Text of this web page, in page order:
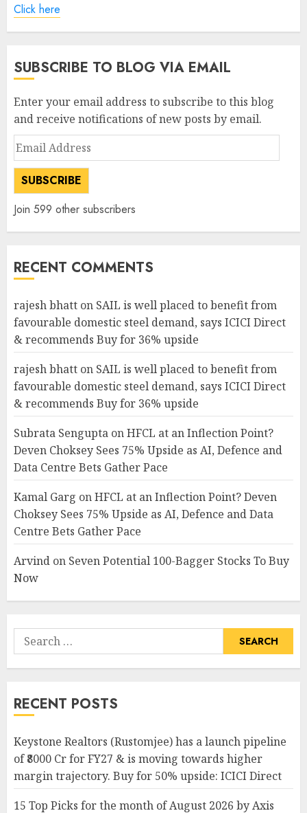
Click here
SUBSCRIBE TO BLOG VIA EMAIL
Enter your email address to subscribe to this blog
and receive notifications of new posts by email.
Email
Address
SUBSCRIBE
Join 599 other subscribers
RECENT COMMENTS
rajesh bhatt on SAIL is well placed to benefit from
favourable domestic steel demand, says ICICI Direct
& recommends Buy for 36% upside
rajesh bhatt on SAIL is well placed to benefit from
favourable domestic steel demand, says ICICI Direct
& recommends Buy for 36% upside
Subrata Sengupta onHFCL at an Inflection Point?
Deven Choksey Sees 75% Upside as AI, Defence and
Data Centre Bets Gather Pace
Kamal Garg onHFCL at an Inflection Point? Deven
Choksey Sees 75% Upside as AI, Defence and Data
Centre Bets Gather Pace
Arvind on Seven Potential 100-Bagger Stocks To Buy
Now
Search
for:
RECENT POSTS
Keystone Realtors (Rustomjee) has a launch pipeline
of ₹8000 Cr for FY27 & is moving towards higher
margin trajectory. Buy for 50% upside: ICICI Direct
15 Top Picks for the month of August 2026 by Axis